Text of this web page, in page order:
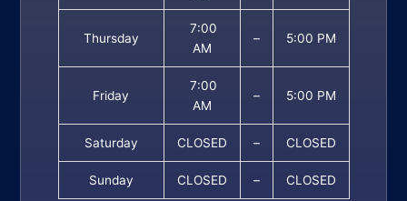
Thursday
7:00
AM
– 5:00 PM
Friday
7:00
AM
– 5:00 PM
Saturday CLOSED – CLOSED
Sunday CLOSED – CLOSED